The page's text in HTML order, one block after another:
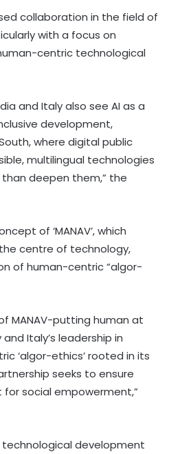
collaboration in the field of
with a focus on
centric technological
and Italy also see AI as a
development,
where digital public
multilingual technologies
deepen them,” the
of ‘MANAV’, which
centre of technology,
of human-centric “algor-
MANAV-putting human at
Italy’s leadership in
‘algor-ethics’ rooted in its
seeks to ensure
social empowerment,”
development